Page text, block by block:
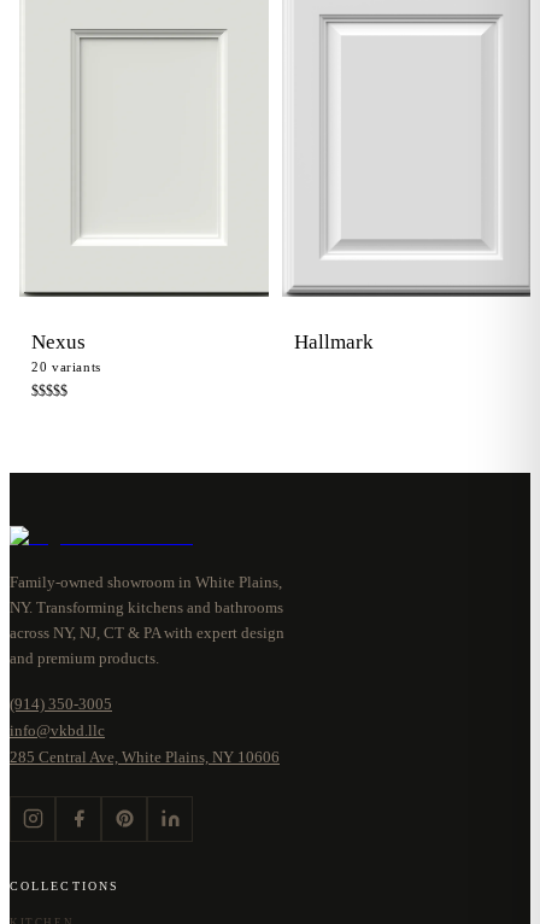
Nexus
20 variants
$$$$$
Hallmark
Family-owned showroom in White Plains,
NY. Transforming kitchens and bathrooms
across NY, NJ, CT & PA with expert design
and premium products.
(914) 350-3005
info@vkbd.llc
285 Central Ave, White Plains, NY 10606
COLLECTIONS